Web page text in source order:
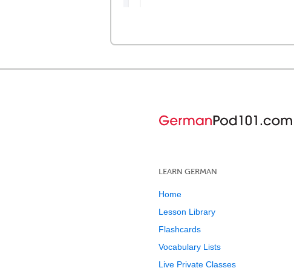
LEARN GERMAN
Home
Lesson Library
Flashcards
Vocabulary Lists
Live Private Classes